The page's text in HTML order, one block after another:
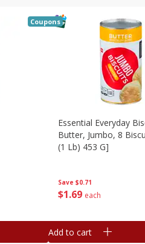
Coupons
Save $0.71
$1 69 each
Essential Everyday
Butter, Jumbo, 8
(1 Lb) 453 G]
Add to cart